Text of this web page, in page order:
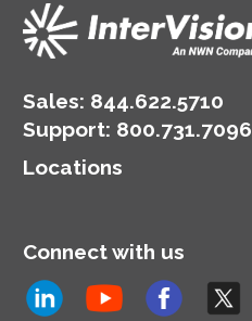
infrastructure to the
cloud.
Sales: 844.622.5710
Support: 800.731.7096
Locations
Connect with us